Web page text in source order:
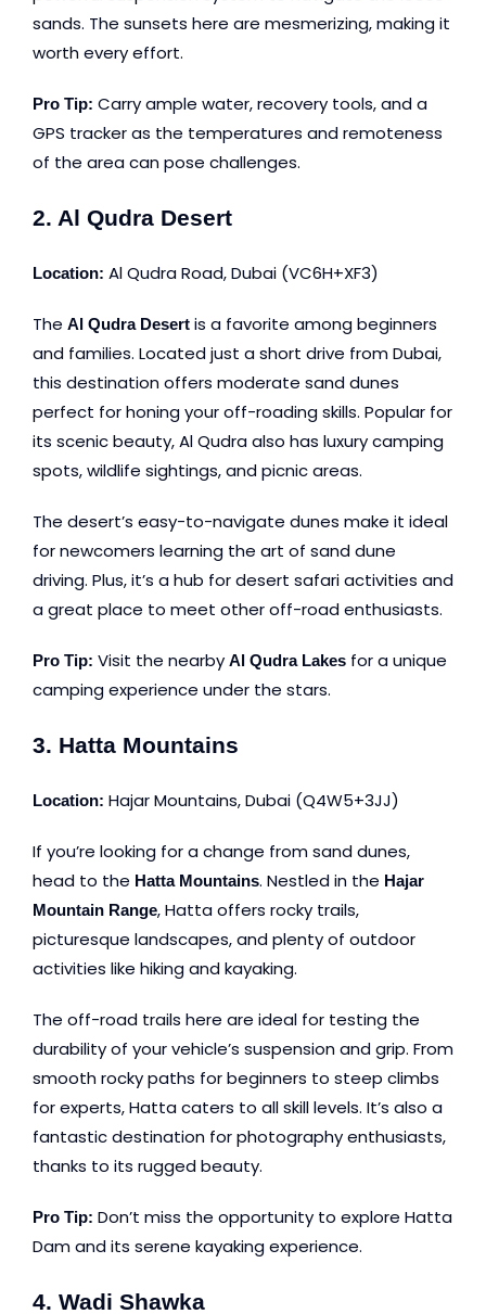
sands. The sunsets here are mesmerizing, making it
worth every effort.
Pro Tip: Carry ample water, recovery tools, and a
GPS tracker as the temperatures and remoteness
of the area can pose challenges.
2. Al Qudra Desert
Location: Al Qudra Road, Dubai (VC6H+XF3)
The Al Qudra Desert is a favorite among beginners
and families. Located just a short drive from Dubai,
this destination offers moderate sand dunes
perfect for honing your off-roading skills. Popular for
its scenic beauty, Al Qudra also has luxury camping
spots, wildlife sightings, and picnic areas.
The desert’s easy-to-navigate dunes make it ideal
for newcomers learning the art of sand dune
driving. Plus, it’s a hub for desert safari activities and
a great place to meet other off-road enthusiasts.
Pro Tip: Visit the nearby Al Qudra Lakes for a unique
camping experience under the stars.
3. Hatta Mountains
Location: Hajar Mountains, Dubai (Q4W5+3JJ)
If you’re looking for a change from sand dunes,
head to the Hatta Mountains. Nestled in the Hajar
Mountain Range, Hatta offers rocky trails,
picturesque landscapes, and plenty of outdoor
activities like hiking and kayaking.
The off-road trails here are ideal for testing the
durability of your vehicle’s suspension and grip. From
smooth rocky paths for beginners to steep climbs
for experts, Hatta caters to all skill levels. It’s also a
fantastic destination for photography enthusiasts,
thanks to its rugged beauty.
Pro Tip: Don’t miss the opportunity to explore Hatta
Dam and its serene kayaking experience.
4. Wadi Shawka